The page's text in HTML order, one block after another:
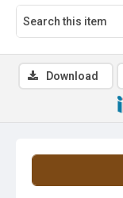
Download